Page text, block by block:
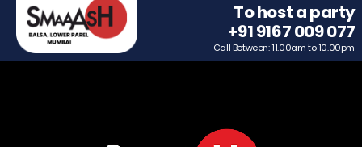
To host a party
+91 9167 009 077
Call Between: 11.00am to 10.00pm